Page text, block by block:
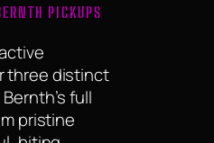
PICKUPS
three distinct
full
pristine